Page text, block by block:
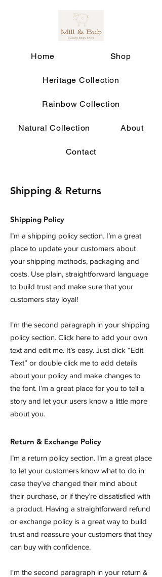
Home Shop
Heritage Collection
Rainbow Collection
Natural Collection About
Contact
Shipping & Returns
Shipping Policy
I’m a shipping policy section. I’m a great
place to update your customers about
your shipping methods, packaging and
costs. Use plain, straightforward language
to build trust and make sure that your
customers stay loyal!
I'm the second paragraph in your shipping
policy section. Click here to add your own
text and edit me. It’s easy. Just click “Edit
Text” or double click me to add details
about your policy and make changes to
the font. I’m a great place for you to tell a
story and let your users know a little more
about you.
Return & Exchange Policy
I’m a return policy section. I’m a great place
to let your customers know what to do in
case they’ve changed their mind about
their purchase, or if they’re dissatisfied with
a product. Having a straightforward refund
or exchange policy is a great way to build
trust and reassure your customers that they
can buy with confidence.
I'm the second paragraph in your return &